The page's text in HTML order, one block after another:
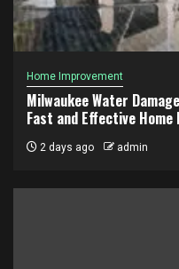
Home Improvement
Milwaukee Water
Fast and Effective
2 days ago admin